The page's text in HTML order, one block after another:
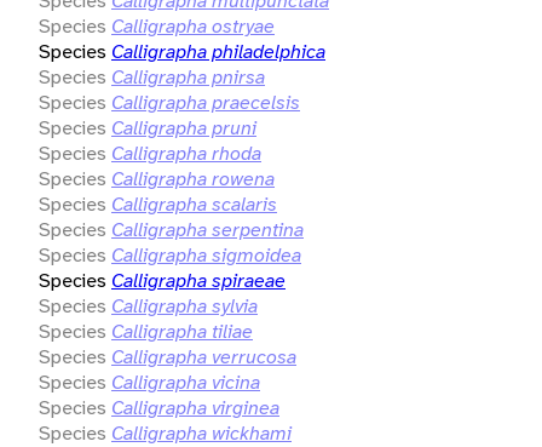
Species Calligrapha ostryae
Species Calligrapha philadelphica
Species Calligrapha pnirsa
Species Calligrapha praecelsis
Species Calligrapha pruni
Species Calligrapha rhoda
Species Calligrapha rowena
Species Calligrapha scalaris
Species Calligrapha serpentina
Species Calligrapha sigmoidea
Species Calligrapha spiraeae
Species Calligrapha sylvia
Species Calligrapha tiliae
Species Calligrapha verrucosa
Species Calligrapha vicina
Species Calligrapha virginea
Species Calligrapha wickhami